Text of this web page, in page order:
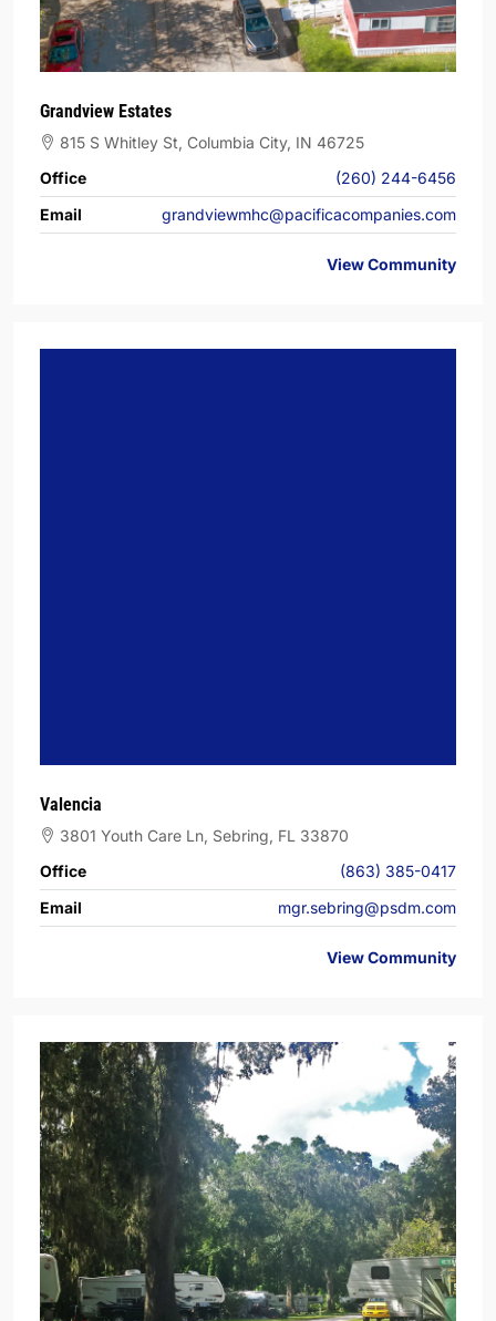
Grandview Estates
815 S Whitley St, Columbia City, IN 46725
Office
(260) 244-6456
Email
grandviewmhc@pacificacompanies.com
View Community
Valencia
3801 Youth Care Ln, Sebring, FL 33870
Office
(863) 385-0417
Email
mgr.sebring@psdm.com
View Community